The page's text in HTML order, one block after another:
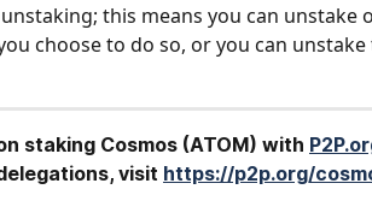
this means you can unstake
choose to do so, or you can
staking Cosmos (ATOM) with
visit https://p2p.org/